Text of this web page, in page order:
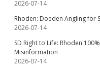
2026-07-14
Rhoden: Doeden Angling for
2026-07-14
SD Right to Life: Rhoden
Misinformation
2026-07-14